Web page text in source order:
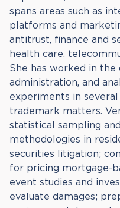
spans areas such as
platforms and
antitrust, finance and
health care,
She has worked in the
administration, and
experiments in
trademark matters.
statistical sampling
methodologies in
securities litigation;
for pricing mortgage-
event studies and
evaluate damages;